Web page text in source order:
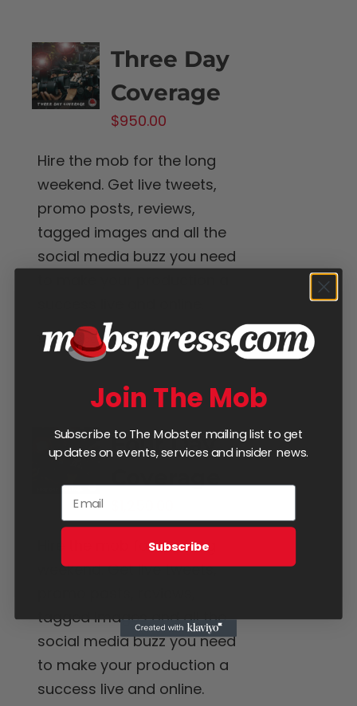
Three Day
Coverage
$950.00
Hire the mob for the long
weekend. Get live tweets,
promo posts, reviews,
tagged images and all the
social media buzz you need
Add to cart Details
Four Day
Hire the mob for the long
weekend. Get live tweets,
tagged images and all the
social media buzz you need
to make your production a
success live and online.
Join The Mob
Subscribe to The Mobster mailing list to get
updates on events, services and insider news.
Subscribe